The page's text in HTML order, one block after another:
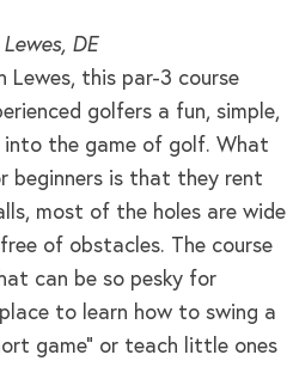
DE
Lewes, this par-3 course
golfers a fun, simple,
the game of golf. What
beginners is that they rent
most of the holes are wide
of obstacles. The course
can be so pesky for
to learn how to swing a
game” or teach little ones